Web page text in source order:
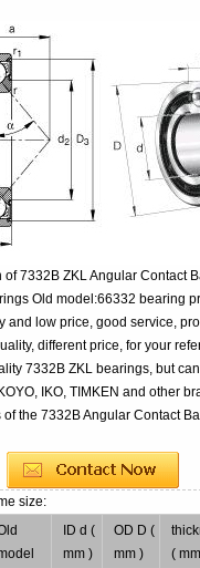
7332B ZKL Angular Contact
Old model:66332 bearing
and low price, good service,
different price, for your
7332B ZKL bearings, but
IKO, TIMKEN and other
the 7332B Angular Contact
size:
ID d (
mm )
OD D (
mm )
(